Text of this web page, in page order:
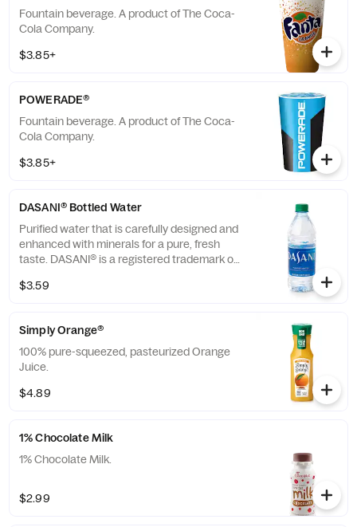
Fountain beverage. A product of The Coca-
Cola Company.
$3.85+
POWERADE®
Fountain beverage. A product of The Coca-
Cola Company.
$3.85+
DASANI® Bottled Water
Purified water that is carefully designed and
enhanced with minerals for a pure, fresh
taste. DASANI® is a registered trademark of
$3.59
Simply Orange®
100% pure-squeezed, pasteurized Orange
Juice.
$4.89
1% Chocolate Milk
1% Chocolate Milk.
$2.99